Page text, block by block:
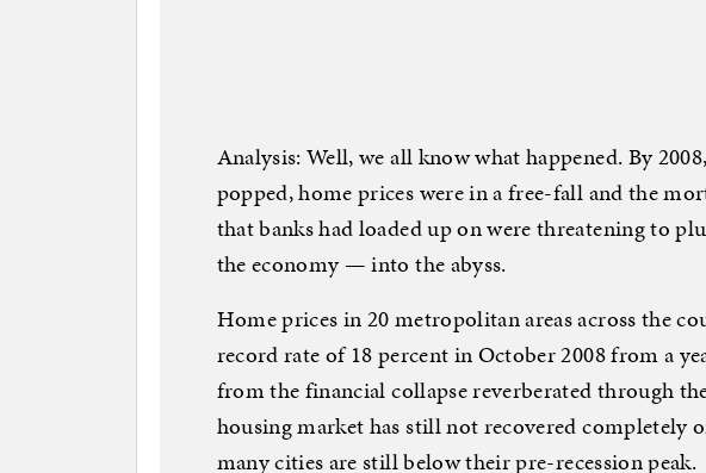
Analysis: Well, we all know what happened. By
popped, home prices were in a free-fall and the
that banks had loaded up on were threatening to
the economy — into the abyss.
Home prices in 20 metropolitan areas across the
record rate of 18 percent in October 2008 from a
from the financial collapse reverberated through
housing market has still not recovered completely
many cities are still below their pre-recession peak.